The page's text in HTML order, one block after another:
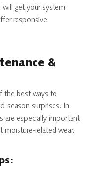
will get your system
responsive
&
the best ways to
season surprises. In
are especially important
moisture-related wear.